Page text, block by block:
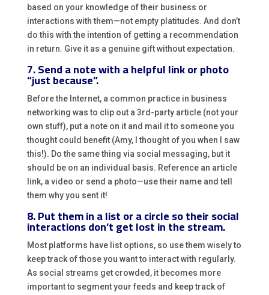
based on your knowledge of their business or
interactions with them—not empty platitudes. And don’t
do this with the intention of getting a recommendation
in return. Give it as a genuine gift without expectation.
7. Send a note with a helpful link or photo
“just because”.
Before the Internet, a common practice in business
networking was to clip out a 3rd-party article (not your
own stuff), put a note on it and mail it to someone you
thought could benefit (Amy, I thought of you when I saw
this!). Do the same thing via social messaging, but it
should be on an individual basis. Reference an article
link, a video or send a photo—use their name and tell
them why you sent it!
8. Put them in a list or a circle so their social
interactions don’t get lost in the stream.
Most platforms have list options, so use them wisely to
keep track of those you want to interact with regularly.
As social streams get crowded, it becomes more
important to segment your feeds and keep track of